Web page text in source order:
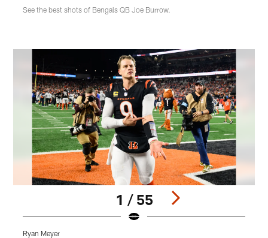
See the best shots of Bengals QB Joe Burrow.
1 / 55
Ryan Meyer